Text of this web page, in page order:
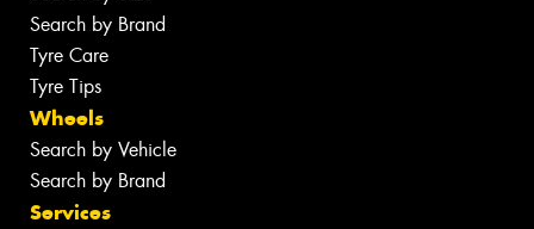
Search by Brand
Tyre Care
Tyre Tips
Wheels
Search by Vehicle
Search by Brand
Services